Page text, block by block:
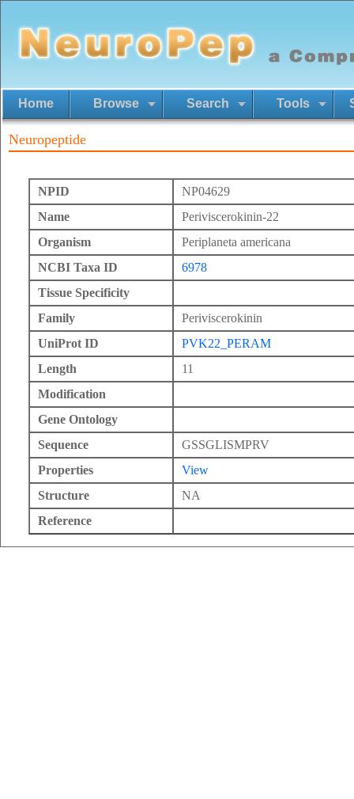
Home Browse Search Tools
Neuropeptide
NPID
NP04629
Name
Periviscerokinin-22
Organism
Periplaneta americana
NCBI Taxa ID
6978
Tissue Specificity
Family
Periviscerokinin
UniProt ID
PVK22_PERAM
Length
11
Modification
Gene Ontology
Sequence
GSSGLISMPRV
Properties
View
Structure
NA
Reference